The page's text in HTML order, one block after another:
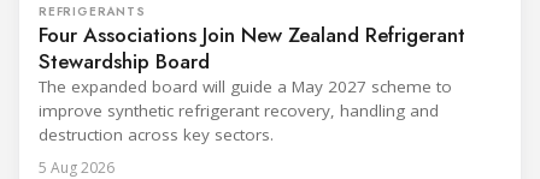
REFRIGERANTS
Four Associations Join New Zealand Refrigerant
Stewardship Board
The expanded board will guide a May 2027 scheme to
improve synthetic refrigerant recovery, handling and
destruction across key sectors.
5 Aug 2026